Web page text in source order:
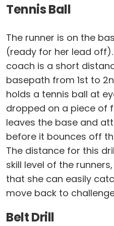
Tennis Ball
The runner is on the
(ready for her lead
coach is a short
basepath from 1st to
holds a tennis ball at
dropped on a piece of
leaves the base and
before it bounces off
The distance for this
skill level of the
that she can easily
move back to
Belt Drill